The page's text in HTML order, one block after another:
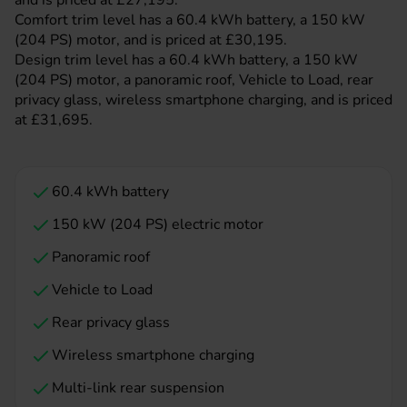
Comfort trim level has a 60.4 kWh battery, a 150 kW
(204 PS) motor, and is priced at £30,195.
Design trim level has a 60.4 kWh battery, a 150 kW
(204 PS) motor, a panoramic roof, Vehicle to Load, rear
privacy glass, wireless smartphone charging, and is priced
at £31,695.
60.4 kWh battery
150 kW (204 PS) electric motor
Panoramic roof
Vehicle to Load
Rear privacy glass
Wireless smartphone charging
Multi-link rear suspension